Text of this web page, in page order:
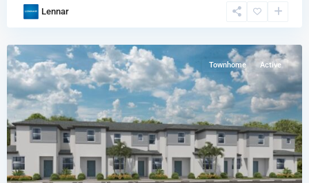
Lennar
Collection,
Townhome Active